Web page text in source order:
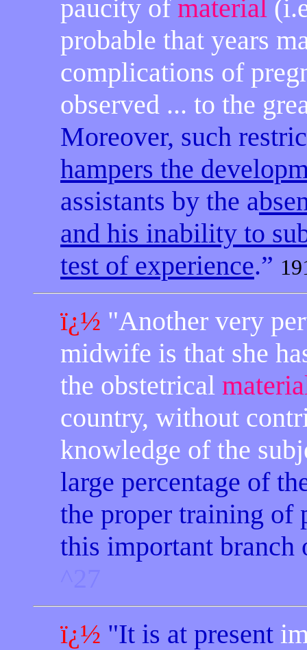
paucity of material
probable that years
complications of
observed ... to the
Moreover, such
hampers the
assistants by the a
and his inability to
test of experience.”
ï¿½ "Another very
midwife is that she
the obstetrical
country, without
knowledge of the
large percentage of
the proper training of
this important branch
ï¿½ "It is at present